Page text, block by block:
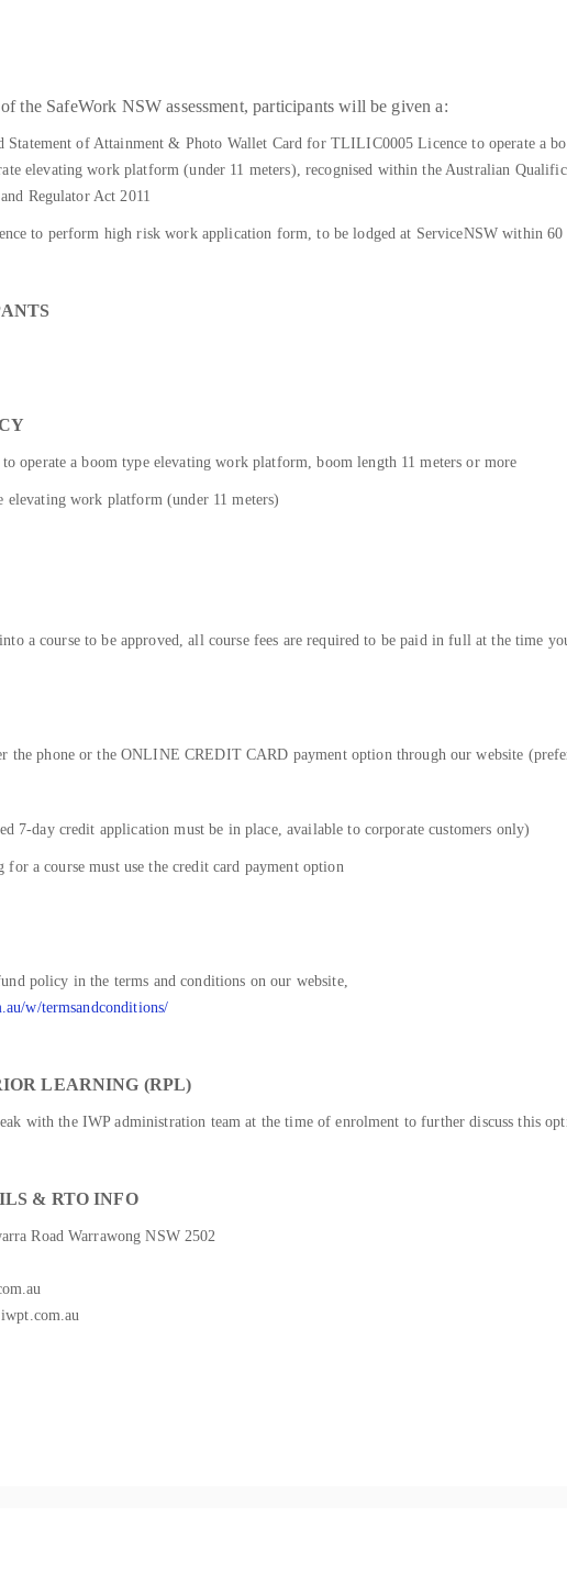
the SafeWork NSW assessment, participants will be given a:
Statement of Attainment & Photo Wallet Card for TLILIC0005 Licence to operate a
elevating work platform (under 11 meters), recognised within the Australian
Regulator Act 2011
to perform high risk work application form, to be lodged at ServiceNSW within 60
operate a boom type elevating work platform, boom length 11 meters or more
elevating work platform (under 11 meters)
a course to be approved, all course fees are required to be paid in full at the time
the phone or the ONLINE CREDIT CARD payment option through our website
7-day credit application must be in place, available to corporate customers only)
a course must use the credit card payment option
policy in the terms and conditions on our website,
w/termsandconditions/
LEARNING (RPL)
with the IWP administration team at the time of enrolment to further discuss this
& RTO INFO
Road Warrawong NSW 2502